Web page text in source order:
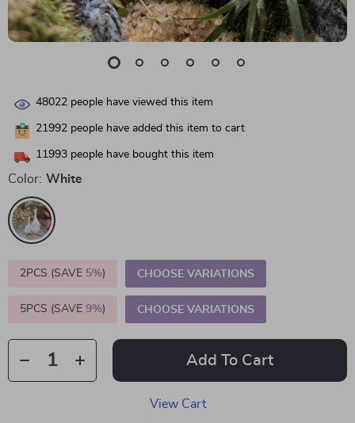
48022 people have viewed this item
21992 people have added this item to cart
11993 people have bought this item
Color: White
2PCS (SAVE 5%) CHOOSE VARIATIONS
5PCS (SAVE 9%) CHOOSE VARIATIONS
Add To Cart
View Cart